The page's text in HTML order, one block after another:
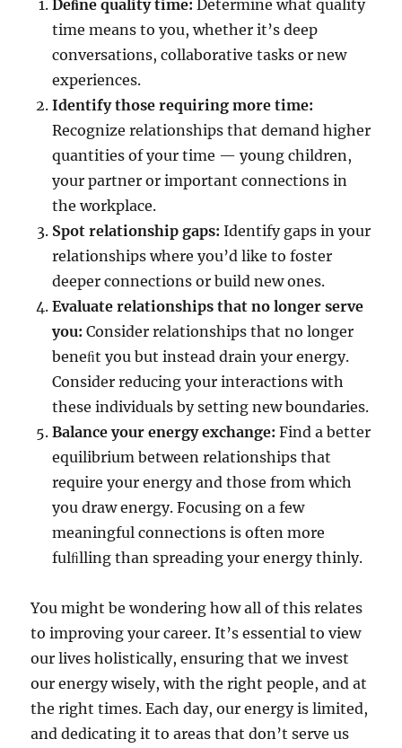
Deﬁne quality time: Determine what quality
time means to you, whether it’s deep
conversations, collaborative tasks or new
experiences.
Identify those requiring more time:
Recognize relationships that demand higher
quantities of your time — young children,
your partner or important connections in
the workplace.
Spot relationship gaps: Identify gaps in your
relationships where you’d like to foster
deeper connections or build new ones.
Evaluate relationships that no longer serve
you: Consider relationships that no longer
beneﬁt you but instead drain your energy.
Consider reducing your interactions with
these individuals by setting new boundaries.
Balance your energy exchange: Find a better
equilibrium between relationships that
require your energy and those from which
you draw energy. Focusing on a few
meaningful connections is often more
fulﬁlling than spreading your energy thinly.
You might be wondering how all of this relates
to improving your career. It’s essential to view
our lives holistically, ensuring that we invest
our energy wisely, with the right people, and at
the right times. Each day, our energy is limited,
and dedicating it to areas that don’t serve us